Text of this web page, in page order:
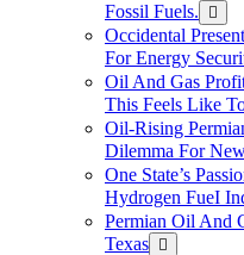
Fossil Fuels.
Occidental
For Energy
Oil And Gas
This Feels Like
Oil-Rising
Dilemma For
One State’s
Hydrogen FueI
Permian Oil And
Texas